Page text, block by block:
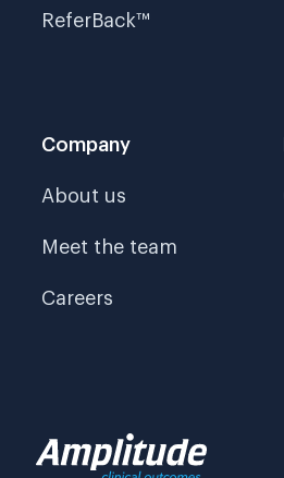
ReferBack™
Company
About us
Meet the team
Careers